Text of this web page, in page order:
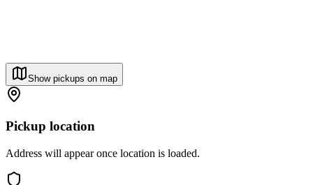
Show pickups on map
Pickup location
Address will appear once location is loaded.